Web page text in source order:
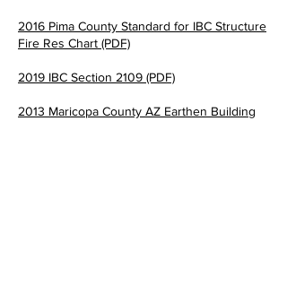
2016 Pima County Standard for IBC Structure
Fire Res Chart (PDF)
2019 IBC Section 2109 (PDF)
2013 Maricopa County AZ Earthen Building